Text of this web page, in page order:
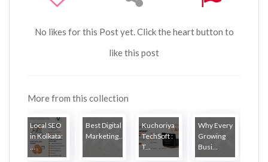
No likes for this Post yet. Click the heart button to
like this post
More from this collection
Local SEO
in Kolkata:
...
Best Digital
Marketing...
Kuchoriya
TechSoft :
T...
Why Every
Growing
Busi...